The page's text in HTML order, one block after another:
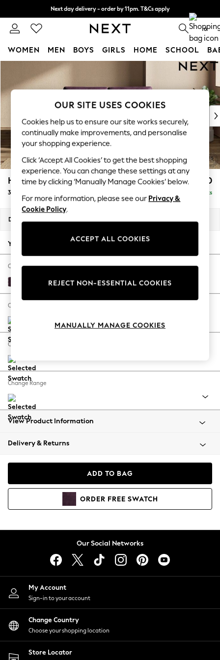
Skip to Main Content
Next day delivery - order by 11pm. T&Cs apply
Split the cost with pay in 3. Find out more 0
WOMEN MEN BOYS GIRLS HOME SCHOOL
WOMEN
New In & Trending
New: This Week
Top Picks
Trending On Social
Polka Dots
Summer Textures
Blues & Chambrays
Summer Whites
Chocolate Brown
Linen Collection
New Season Workwear
Autumn Must Haves
The Occasion Shop
Hardware Detailing
Escape into Summer: As Advertised
Spring Dressing
Coastal Prints
Balloon Trousers
Summer Footwear
All Clothing
Beachwear
Coats & Jackets
Hoodies & Sweatshirts
Lingerie
Nightwear
Shirts & Blouses
Shorts
Skirts
Suits & Tailoring
Sportswear
Swimwear
Houghton Deep Sit £1,350
3 Seater Small Sofa Delivered in 8 Weeks
Dimensions:
Your chosen options:
Change Fabric And Colour
Plush Chenille Dark Plum Purple
Change Size And Shape
Change Feet
Change Range
View Product Information
Delivery & Returns
ADD TO BAG
ORDER FREE SWATCH
Our Social Networks
My Account
Sign-in to your account
Change Country
Choose your shopping location
Store Locator
OUR SITE USES COOKIES
Cookies help us to ensure our site works securely,
continually make improvements, and personalise
your shopping experience.
Click ‘Accept All Cookies’ to get the best shopping
experience. You can change these settings at any
time by clicking ‘Manually Manage Cookies’ below.
For more information, please see our Privacy &
Cookie Policy.
ACCEPT ALL COOKIES
REJECT NON-ESSENTIAL COOKIES
MANUALLY MANAGE COOKIES